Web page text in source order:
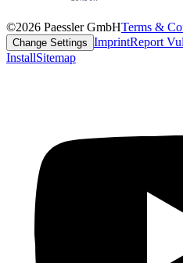
©2026 Paessler GmbHTerms &
Change Settings ImprintReport
InstallSitemap